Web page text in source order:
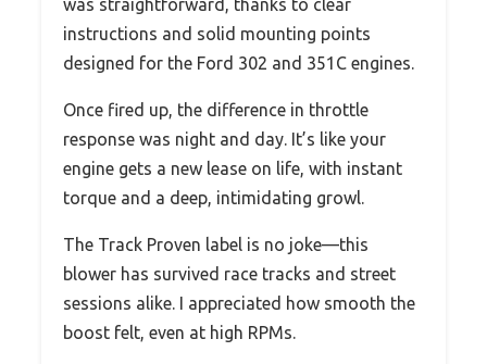
was straightforward, thanks to clear
instructions and solid mounting points
designed for the Ford 302 and 351C engines.
Once fired up, the difference in throttle
response was night and day. It’s like your
engine gets a new lease on life, with instant
torque and a deep, intimidating growl.
The Track Proven label is no joke—this
blower has survived race tracks and street
sessions alike. I appreciated how smooth the
boost felt, even at high RPMs.